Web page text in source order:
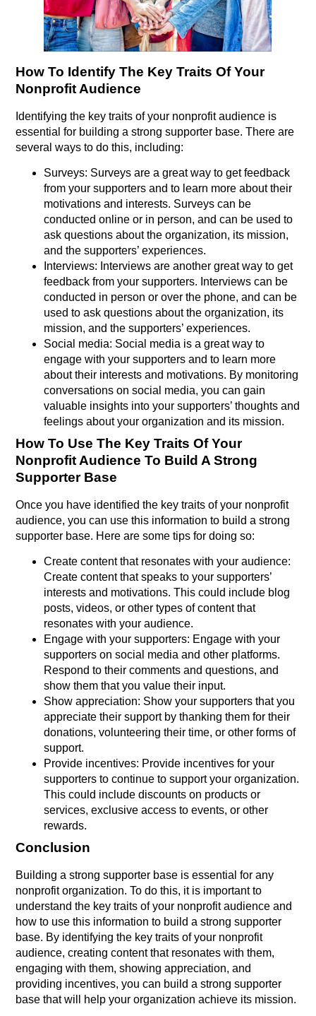
How To Identify The Key Traits Of Your
Nonprofit Audience
Identifying the key traits of your nonprofit audience is
essential for building a strong supporter base. There are
several ways to do this, including:
Surveys: Surveys are a great way to get feedback
from your supporters and to learn more about their
motivations and interests. Surveys can be
conducted online or in person, and can be used to
ask questions about the organization, its mission,
and the supporters’ experiences.
Interviews: Interviews are another great way to get
feedback from your supporters. Interviews can be
conducted in person or over the phone, and can be
used to ask questions about the organization, its
mission, and the supporters’ experiences.
Social media: Social media is a great way to
engage with your supporters and to learn more
about their interests and motivations. By monitoring
conversations on social media, you can gain
valuable insights into your supporters’ thoughts and
feelings about your organization and its mission.
How To Use The Key Traits Of Your
Nonprofit Audience To Build A Strong
Supporter Base
Once you have identified the key traits of your nonprofit
audience, you can use this information to build a strong
supporter base. Here are some tips for doing so:
Create content that resonates with your audience:
Create content that speaks to your supporters’
interests and motivations. This could include blog
posts, videos, or other types of content that
resonates with your audience.
Engage with your supporters: Engage with your
supporters on social media and other platforms.
Respond to their comments and questions, and
show them that you value their input.
Show appreciation: Show your supporters that you
appreciate their support by thanking them for their
donations, volunteering their time, or other forms of
support.
Provide incentives: Provide incentives for your
supporters to continue to support your organization.
This could include discounts on products or
services, exclusive access to events, or other
rewards.
Conclusion
Building a strong supporter base is essential for any
nonprofit organization. To do this, it is important to
understand the key traits of your nonprofit audience and
how to use this information to build a strong supporter
base. By identifying the key traits of your nonprofit
audience, creating content that resonates with them,
engaging with them, showing appreciation, and
providing incentives, you can build a strong supporter
base that will help your organization achieve its mission.